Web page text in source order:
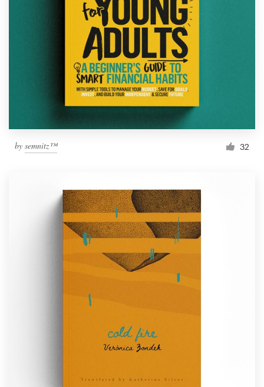
by semnitz™ 32